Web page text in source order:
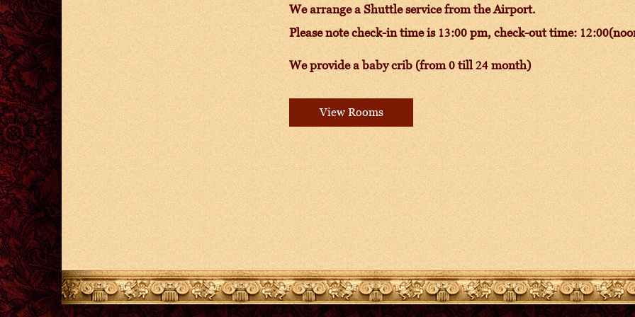
We arrange a Shuttle service from the Airport.
Please note check-in time is 13:00 pm, check-out time:
We provide a baby crib (from 0 till 24 month)
View Rooms